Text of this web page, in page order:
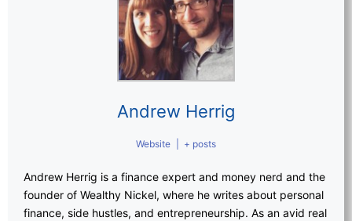
Andrew Herrig
Website + posts
Andrew Herrig is a finance expert and money nerd and the
founder of Wealthy Nickel, where he writes about personal
finance, side hustles, and entrepreneurship. As an avid real